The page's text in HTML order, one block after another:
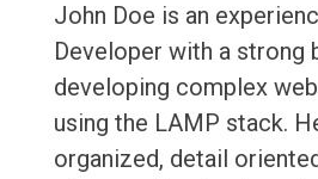
John Doe is an
Developer with a strong
developing complex
using the LAMP stack.
organized, detail